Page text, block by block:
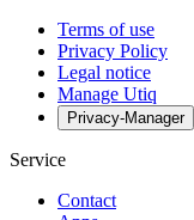
Terms of use
Privacy Policy
Legal notice
Manage Utiq
Privacy-Manager
Service
Contact